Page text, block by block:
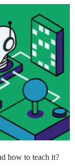
how to teach it?